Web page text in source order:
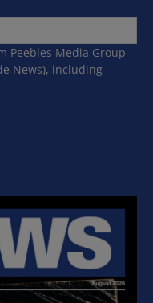
Peebles Media Group
News), including